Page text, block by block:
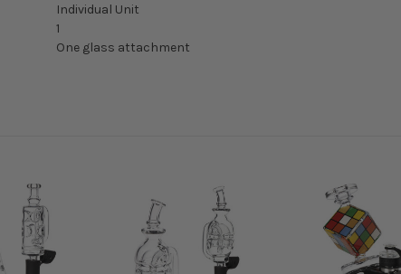
Individual Unit
1
One glass attachment